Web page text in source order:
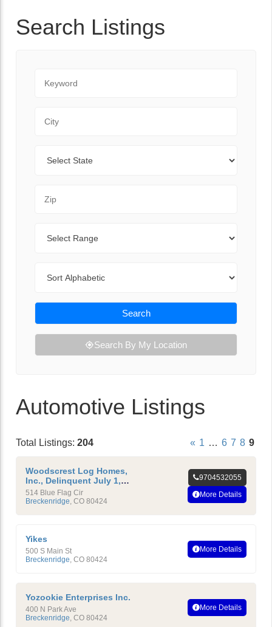
Search Listings
Search
Search By My Location
Automotive Listings
Total Listings: 204 « 1 … 6 7 8 9
Woodscrest Log Homes,
Inc., Delinquent July 1,
2010
514 Blue Flag Cir
Breckenridge, CO 80424
9704532055
More Details
Yikes
500 S Main St
Breckenridge, CO 80424
More Details
Yozookie Enterprises Inc.
400 N Park Ave
Breckenridge, CO 80424
More Details